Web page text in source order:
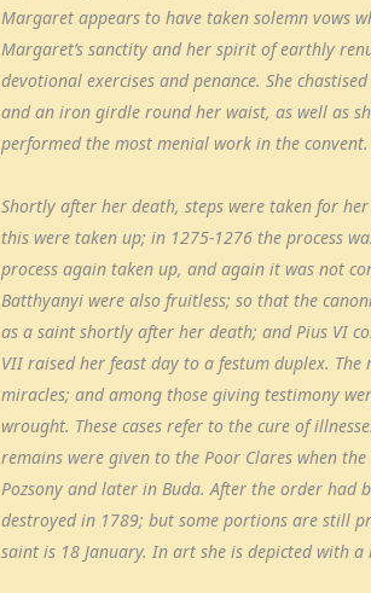
Margaret appears to have taken solemn vows
Margaret’s sanctity and her spirit of earthly
devotional exercises and penance. She
and an iron girdle round her waist, as well as
performed the most menial work in the convent.
Shortly after her death, steps were taken for
this were taken up; in 1275-1276 the process
process again taken up, and again it was not
Batthyanyi were also fruitless; so that the
as a saint shortly after her death; and Pius VI
VII raised her feast day to a festum duplex.
miracles; and among those giving testimony
wrought. These cases refer to the cure of
remains were given to the Poor Clares when
Pozsony and later in Buda. After the order had
destroyed in 1789; but some portions are still
saint is 18 January. In art she is depicted with